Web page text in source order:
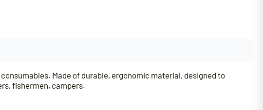
Made of durable, ergonomic material, designed to
fishermen, campers.